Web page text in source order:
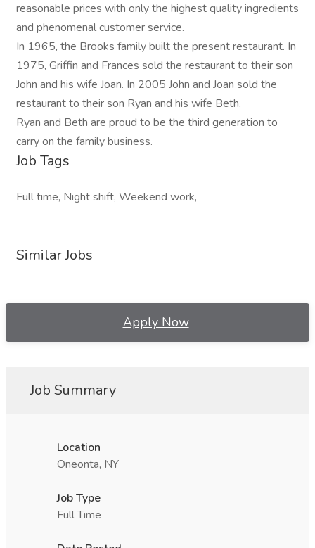
reasonable prices with only the highest quality ingredients
and phenomenal customer service.
In 1965, the Brooks family built the present restaurant. In
1975, Griffin and Frances sold the restaurant to their son
John and his wife Joan. In 2005 John and Joan sold the
restaurant to their son Ryan and his wife Beth.
Ryan and Beth are proud to be the third generation to
carry on the family business.
Job Tags
Full time, Night shift, Weekend work,
Similar Jobs
Apply Now
Job Summary
Location
Oneonta, NY
Job Type
Full Time